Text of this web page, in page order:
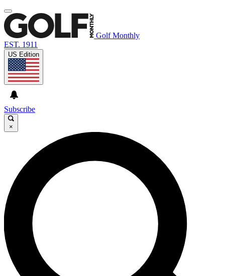
Golf Monthly
EST. 1911
US Edition
Subscribe
×